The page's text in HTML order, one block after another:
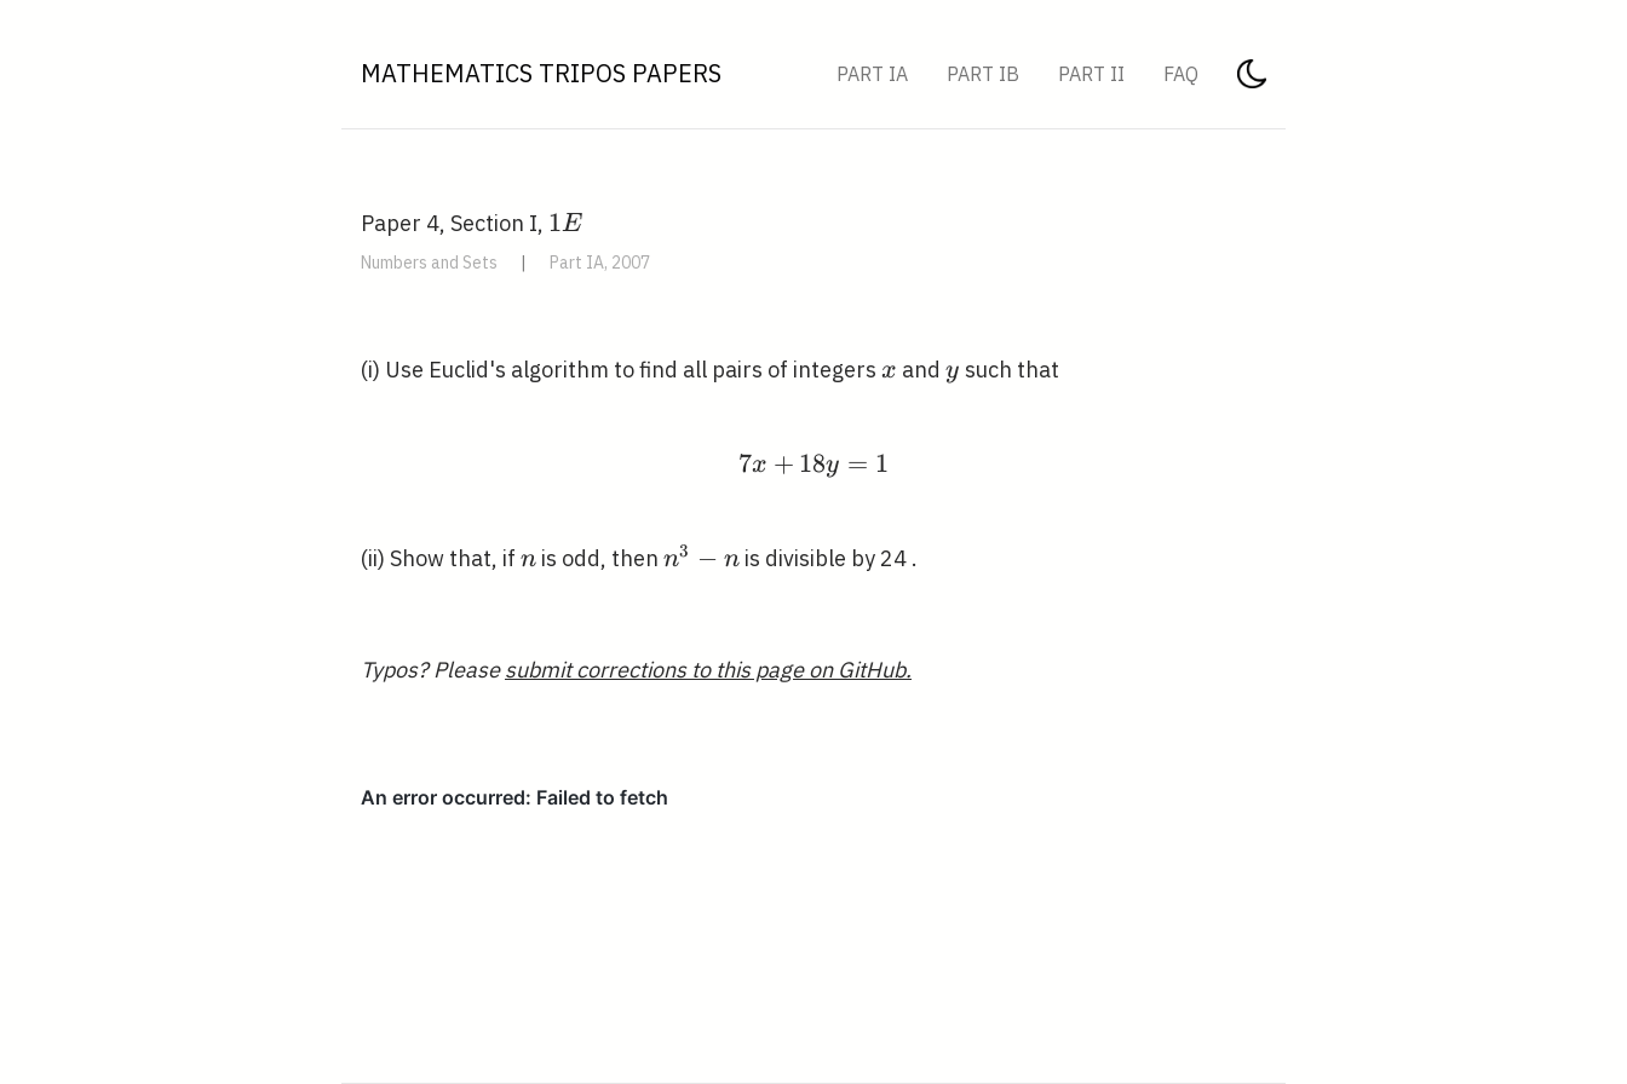
MATHEMATICS TRIPOS PAPERS PART IA PART IB PART II FAQ
Paper 4, Section I, 1
E
1E
Numbers and Sets | Part IA, 2007
(i) Use Euclid's algorithm to find all pairs of integers x
x and y
y such that
7 x+18 y=1
7x + 18y = 1
(ii) Show that, if n
n is odd, then n^{3}-
n3 − nis divisible by 24 .
Typos? Pleasesubmit corrections to this page on GitHub.